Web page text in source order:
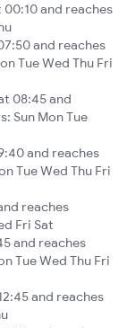
00:10 and reaches
and reaches
Tue Wed Thu Fri
08:45 and
Sun Mon Tue
and reaches
Tue Wed Thu Fri
reaches
Fri Sat
and reaches
Tue Wed Thu Fri
and reaches